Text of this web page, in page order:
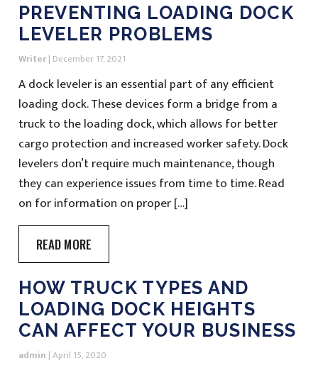
PREVENTING LOADING DOCK
LEVELER PROBLEMS
Writer | December 17, 2021
A dock leveler is an essential part of any efficient
loading dock. These devices form a bridge from a
truck to the loading dock, which allows for better
cargo protection and increased worker safety. Dock
levelers don’t require much maintenance, though
they can experience issues from time to time. Read
on for information on proper […]
READ MORE
HOW TRUCK TYPES AND
LOADING DOCK HEIGHTS
CAN AFFECT YOUR BUSINESS
admin |April 15, 2020